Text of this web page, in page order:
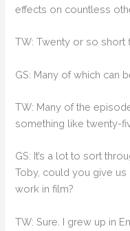
effects on countless
TW: Twenty or so short
GS: Many of which can
TW: Many of the
something like twenty-
GS: It’s a lot to sort
Toby, could you give
work in film?
TW: Sure. I grew up in